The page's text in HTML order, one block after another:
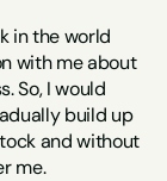
in the world
with me about
So, I would
build up
and without
me.